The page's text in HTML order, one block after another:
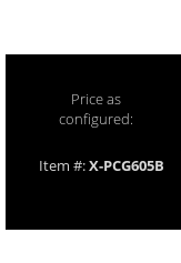
Price as
configured:
Item #:X-PCG605B